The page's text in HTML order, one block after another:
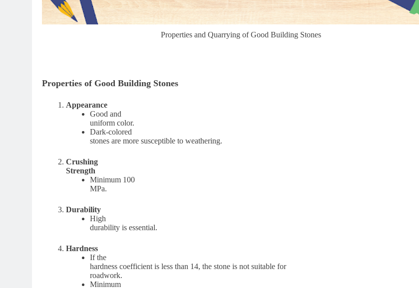
Properties and Quarrying of Good Building Stones
Properties of Good Building Stones
Appearance
Good and
uniform color.
Dark-colored
stones are more susceptible to weathering.
Crushing
Strength
Minimum 100
MPa.
Durability
High
durability is essential.
Hardness
If the
hardness coefficient is less than 14, the stone is not suitable for
roadwork.
Minimum